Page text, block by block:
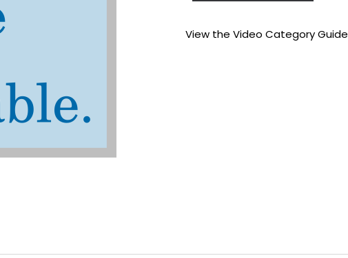
View the Video Category Guide